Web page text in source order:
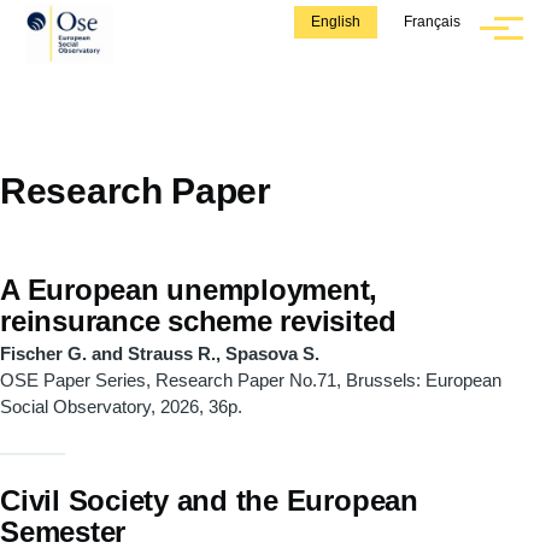
Skip to main content English Français
Menu
Research Paper
A European unemployment,
reinsurance scheme revisited
Fischer G. and Strauss R., Spasova S.
OSE Paper Series, Research Paper No.71, Brussels: European
Social Observatory, 2026, 36p.
Civil Society and the European
Semester